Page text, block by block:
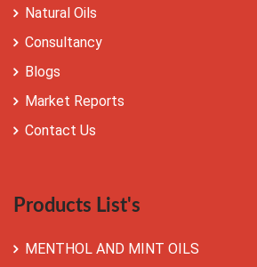
Natural Oils
Consultancy
Blogs
Market Reports
Contact Us
Products List's
MENTHOL AND MINT OILS